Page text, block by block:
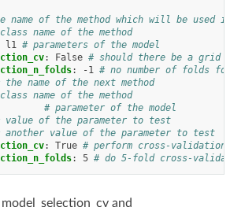
name of the method which will be used
name of the method
l1 # parameters of the model
: False # should there be a grid
: -1 # no number of folds for
the name of the next method
name of the method
# parameter of the model
value of the parameter to test
another value of the parameter to test
: True # perform cross-validation
: 5 # do 5-fold cross-
and